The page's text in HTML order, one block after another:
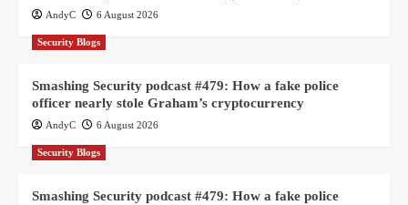
AndyC 6 August 2026
Security Blogs
Smashing Security podcast #479: How a fake police
officer nearly stole Graham’s cryptocurrency
AndyC 6 August 2026
Security Blogs
Smashing Security podcast #479: How a fake police